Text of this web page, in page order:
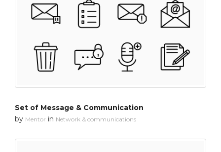
Set of Message & Communication
by Mentor in Network & communications